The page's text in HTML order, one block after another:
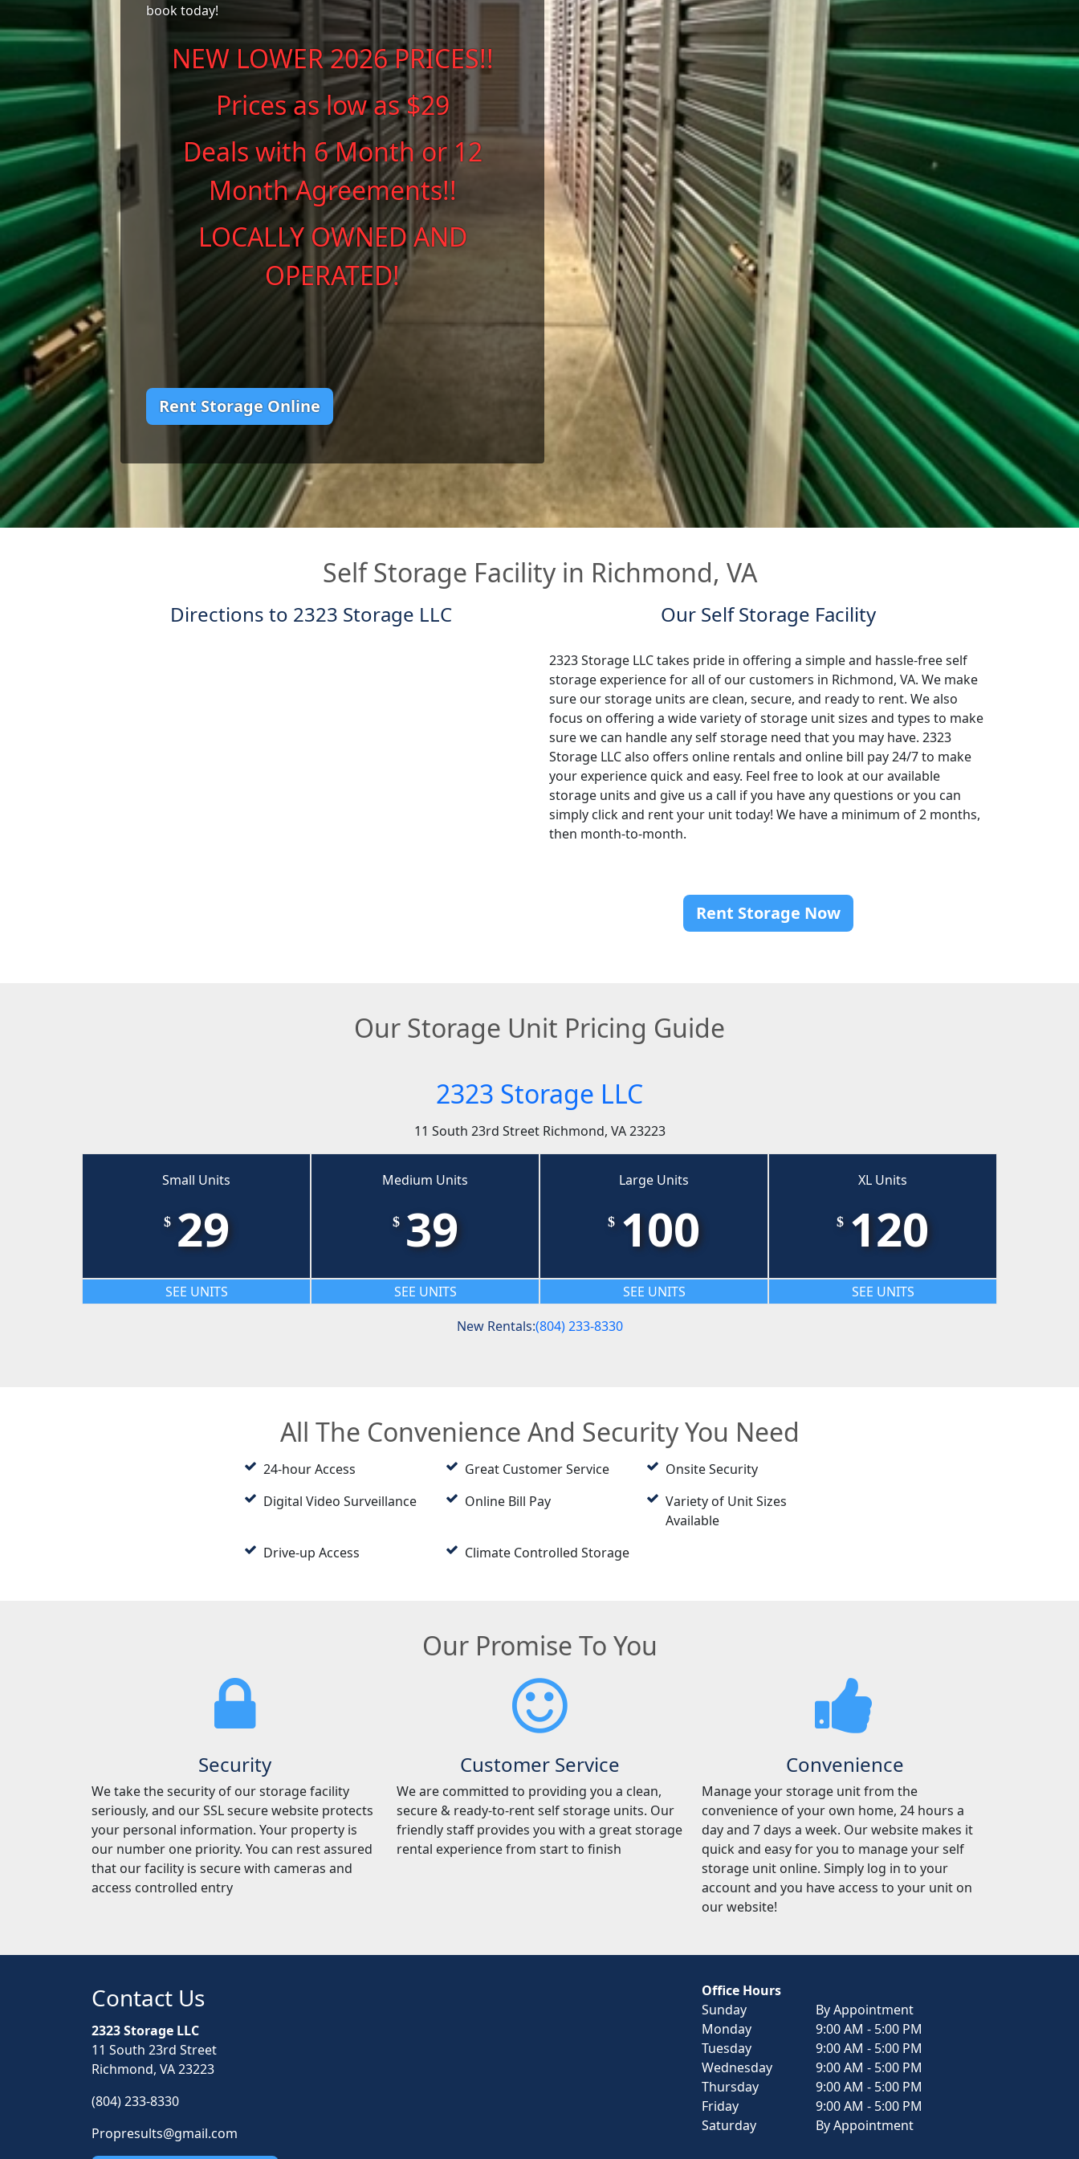
book today!
NEW LOWER 2026 PRICES!!
Prices as low as $29
Deals with 6 Month or 12
Month Agreements!!
LOCALLY OWNED AND
OPERATED!
Rent Storage Online
Self Storage Facility in Richmond, VA
Directions to 2323 Storage LLC Our Self Storage Facility
2323 Storage LLC takes pride in offering a simple and hassle-free self
storage experience for all of our customers in Richmond, VA. We make
sure our storage units are clean, secure, and ready to rent. We also
focus on offering a wide variety of storage unit sizes and types to make
sure we can handle any self storage need that you may have. 2323
Storage LLC also offers online rentals and online bill pay 24/7 to make
your experience quick and easy. Feel free to look at our available
storage units and give us a call if you have any questions or you can
simply click and rent your unit today! We have a minimum of 2 months,
then month-to-month.
Rent Storage Now
Our Storage Unit Pricing Guide
2323 Storage LLC
11 South 23rd Street Richmond, VA 23223
Small Units
$ 29
SEE UNITS
Medium Units
$ 39
SEE UNITS
Large Units
$ 100
SEE UNITS
XL Units
$ 120
SEE UNITS
New Rentals:(804) 233-8330
All The Convenience And Security You Need
24-hour Access Great Customer Service
Onsite Security
Digital Video Surveillance
Online Bill Pay
Variety of Unit Sizes
Available
Drive-up Access
Climate Controlled Storage
Our Promise To You
Security
We take the security of our storage facility
seriously, and our SSL secure website protects
your personal information. Your property is
our number one priority. You can rest assured
that our facility is secure with cameras and
access controlled entry
Customer Service
We are committed to providing you a clean,
secure & ready-to-rent self storage units. Our
friendly staff provides you with a great storage
rental experience from start to finish
Convenience
Manage your storage unit from the
convenience of your own home, 24 hours a
day and 7 days a week. Our website makes it
quick and easy for you to manage your self
storage unit online. Simply log in to your
account and you have access to your unit on
our website!
Contact Us
2323 Storage LLC
11 South 23rd Street
Richmond, VA 23223
(804) 233-8330
Propresults@gmail.com
Office Hours
Sunday
By Appointment
Monday
9:00 AM - 5:00 PM
Tuesday
9:00 AM - 5:00 PM
Wednesday
9:00 AM - 5:00 PM
Thursday
9:00 AM - 5:00 PM
Friday
9:00 AM - 5:00 PM
Saturday
By Appointment